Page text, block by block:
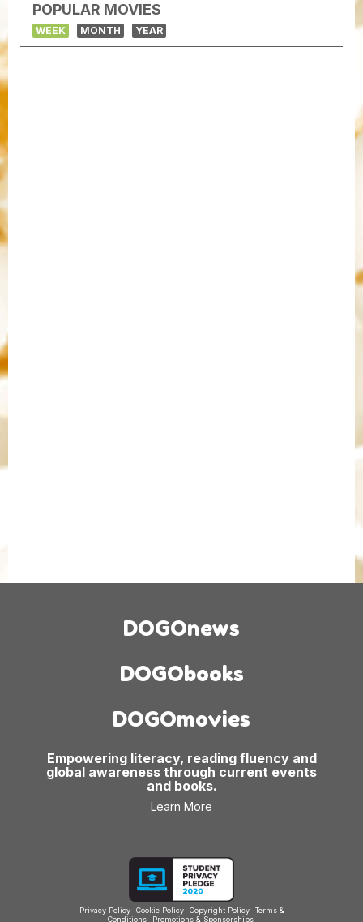
POPULAR MOVIES
WEEK MONTH YEAR
DOGOnews
DOGObooks
DOGOmovies
Empowering literacy, reading fluency and
global awareness through current events
and books.
Learn More
Privacy Policy Cookie Policy Copyright Policy
Terms &
Conditions
Promotions & Sponsorships